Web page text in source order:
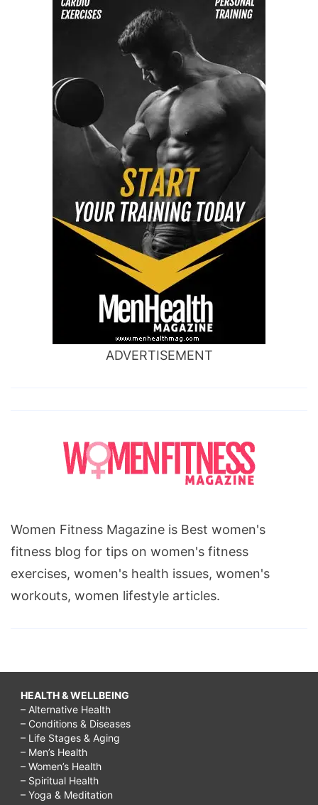
ADVERTISEMENT
Women Fitness Magazine is Best women's
fitness blog for tips on women's fitness
exercises, women's health issues, women's
workouts, women lifestyle articles.
HEALTH & WELLBEING
– Alternative Health
– Conditions & Diseases
– Life Stages & Aging
– Men’s Health
– Women’s Health
– Spiritual Health
– Yoga & Meditation